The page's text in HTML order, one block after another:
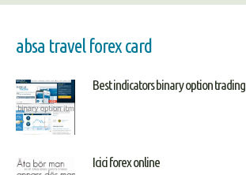
absa travel forex card
Best indicators binary option trading
Icici forex online